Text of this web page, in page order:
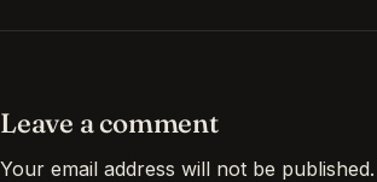
Leave a comment
Your email address will not be published.